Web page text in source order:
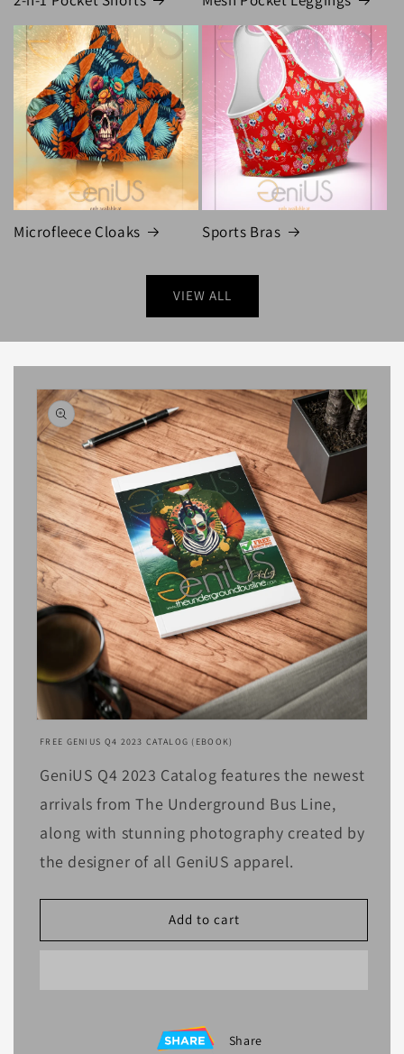
Microfleece Cloaks Sports Bras
VIEW ALL
media
modal
FREE GENIUS Q4 2023 CATALOG (EBOOK)
GeniUS Q4 2023 Catalog features the newest
arrivals from The Underground Bus Line,
along with stunning photography created by
the designer of all GeniUS apparel.
Add to cart
Share